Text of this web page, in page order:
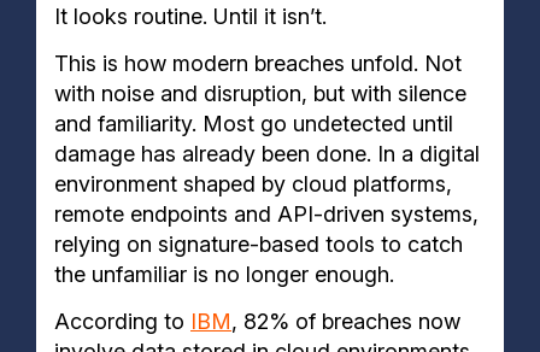
It looks routine. Until it isn’t.
This is how modern breaches unfold. Not
with noise and disruption, but with silence
and familiarity. Most go undetected until
damage has already been done. In a digital
environment shaped by cloud platforms,
remote endpoints and API-driven systems,
relying on signature-based tools to catch
the unfamiliar is no longer enough.
According to IBM, 82% of breaches now